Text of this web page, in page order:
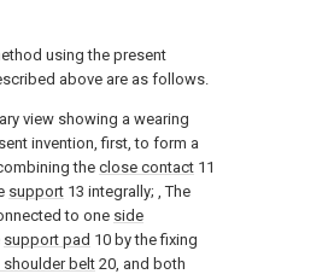
using the present
above are as follows.
view showing a wearing
invention, first, to form a
theclose contact 11
support 13 integrally; , The
to one side
support pad 10 by the fixing
shoulder belt 20, and both